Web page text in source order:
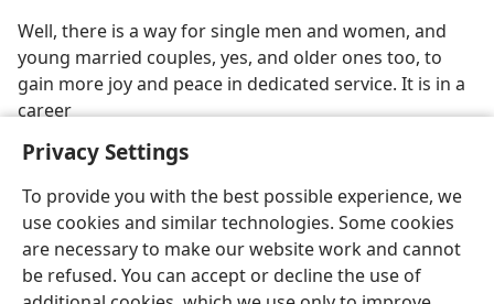
Privacy Settings
To provide you with the best possible experience, we
use cookies and similar technologies. Some cookies
are necessary to make our website work and cannot
be refused. You can accept or decline the use of
Well, there is a way for single men and women, and
young married couples, yes, and older ones too, to
gain more joy and peace in dedicated service. It is in a
career
English Preferences
Copyright© 2026 Watch Tower Bible and Tract Society of Pennsylvania
Terms of Use Privacy Policy Privacy Settings JW.ORG